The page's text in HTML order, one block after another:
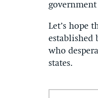
government
Let’s hope
established
who
states.